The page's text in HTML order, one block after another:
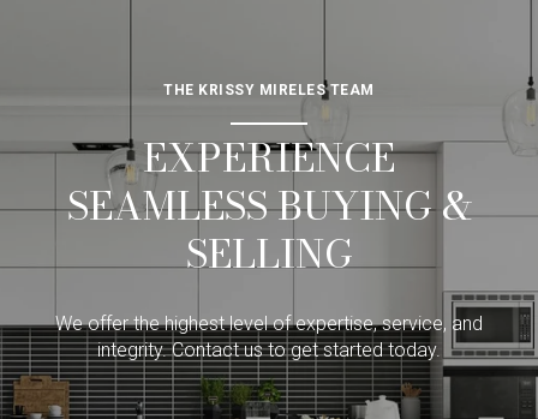
THE KRISSY MIRELES TEAM
EXPERIENCE
SEAMLESS BUYING &
SELLING
We offer the highest level of expertise, service, and
integrity. Contact us to get started today.